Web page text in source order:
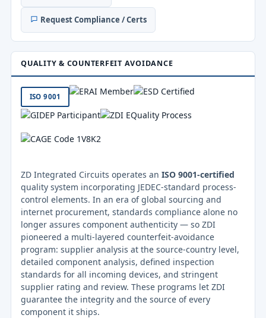
Request Compliance / Certs
QUALITY & COUNTERFEIT AVOIDANCE
ISO 9001
ZD Integrated Circuits operates an ISO 9001-certified
quality system incorporating JEDEC-standard process-
control elements. In an era of global sourcing and
internet procurement, standards compliance alone no
longer assures component authenticity — so ZDI
pioneered a multi-layered counterfeit-avoidance
program: supplier analysis at the source-country level,
detailed component analysis, defined inspection
standards for all incoming devices, and stringent
supplier rating and review. These programs let ZDI
guarantee the integrity and the source of every
component it ships.